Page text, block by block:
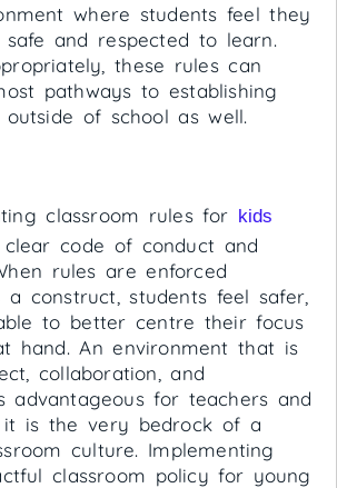
where students feel they
and respected to learn.
these rules can
pathways to establishing
of school as well.
classroom rules for kids
code of conduct and
rules are enforced
a construct, students feel safer,
to better centre their focus
hand. An environment that is
collaboration, and
advantageous for teachers and
it is the very bedrock of a
culture. Implementing
classroom policy for young